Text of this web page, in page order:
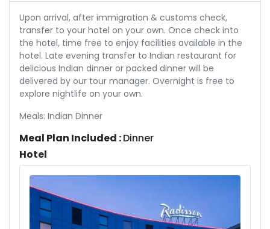
Upon arrival, after immigration & customs check,
transfer to your hotel on your own. Once check into
the hotel, time free to enjoy facilities available in the
hotel. Late evening transfer to Indian restaurant for
delicious Indian dinner or packed dinner will be
delivered by our tour manager. Overnight is free to
explore nightlife on your own.
Meals: Indian Dinner
Meal Plan Included :Dinner
Hotel